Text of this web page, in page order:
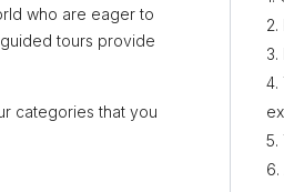
who are eager to
tours provide
categories that you